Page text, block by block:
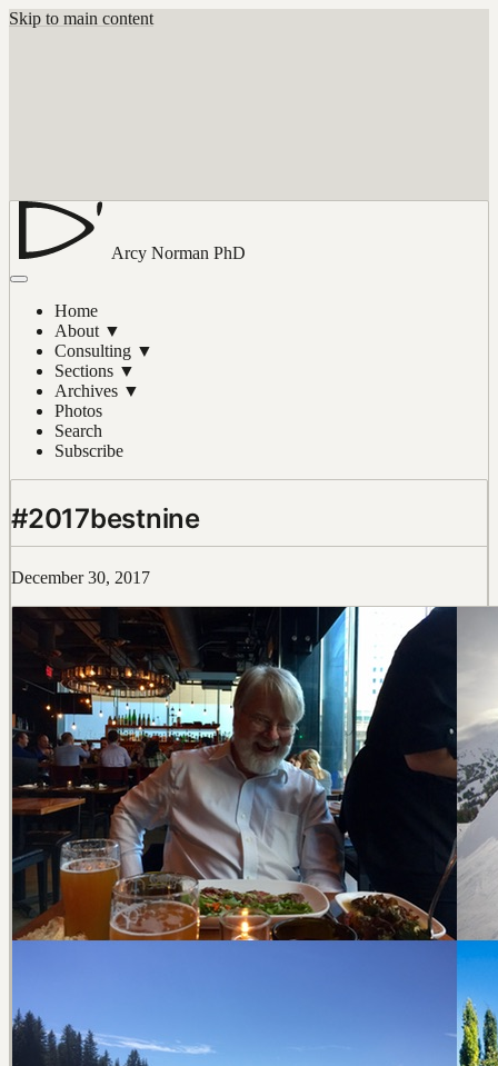
Skip to main content
Arcy Norman PhD
Home
About ▼
Consulting ▼
Sections ▼
Archives ▼
Photos
Search
Subscribe
#2017bestnine
December 30, 2017